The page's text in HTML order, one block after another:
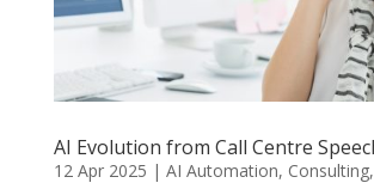
AI Evolution from Call Centre
12 Apr 2025 | AI Automation, Consulting,